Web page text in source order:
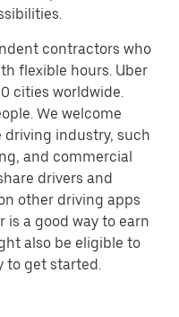
contractors who
flexible hours. Uber
cities worldwide.
We welcome
industry, such
and commercial
drivers and
other driving apps
is a good way to earn
also be eligible to
to get started.